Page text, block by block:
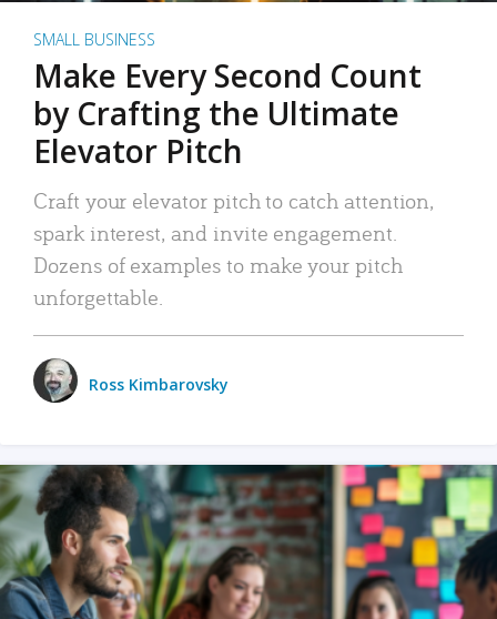
SMALL BUSINESS
Make Every Second Count
by Crafting the Ultimate
Elevator Pitch
Craft your elevator pitch to catch attention,
spark interest, and invite engagement.
Dozens of examples to make your pitch
unforgettable.
Ross Kimbarovsky